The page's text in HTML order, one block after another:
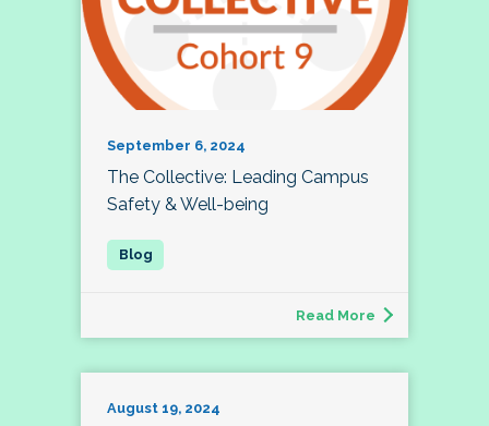
September 6, 2024
The Collective: Leading Campus
Safety & Well-being
Read More
August 19, 2024